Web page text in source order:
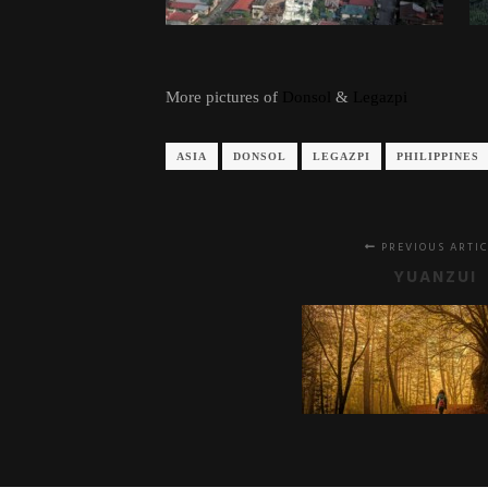
More pictures of &
ASIA DONSOL LEGAZPI PHILIPPINES
PREVIOUS
YUANZUI